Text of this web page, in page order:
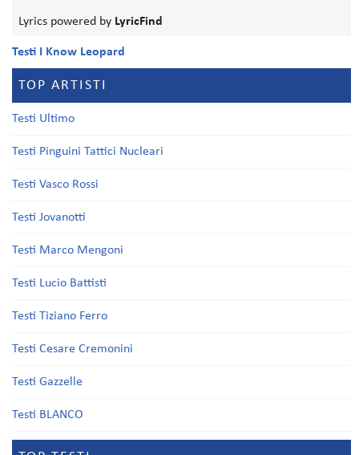
Lyrics powered by LyricFind
Testi I Know Leopard
TOP ARTISTI
Testi Ultimo
Testi Pinguini Tattici Nucleari
Testi Vasco Rossi
Testi Jovanotti
Testi Marco Mengoni
Testi Lucio Battisti
Testi Tiziano Ferro
Testi Cesare Cremonini
Testi Gazzelle
Testi BLANCO